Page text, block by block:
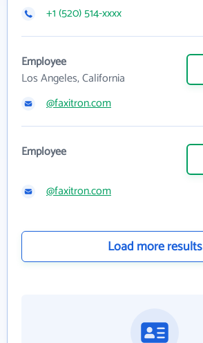
+1 (520) 514-xxxx
Employee
Los Angeles, California
@faxitron.com
Employee
@faxitron.com
Load more results